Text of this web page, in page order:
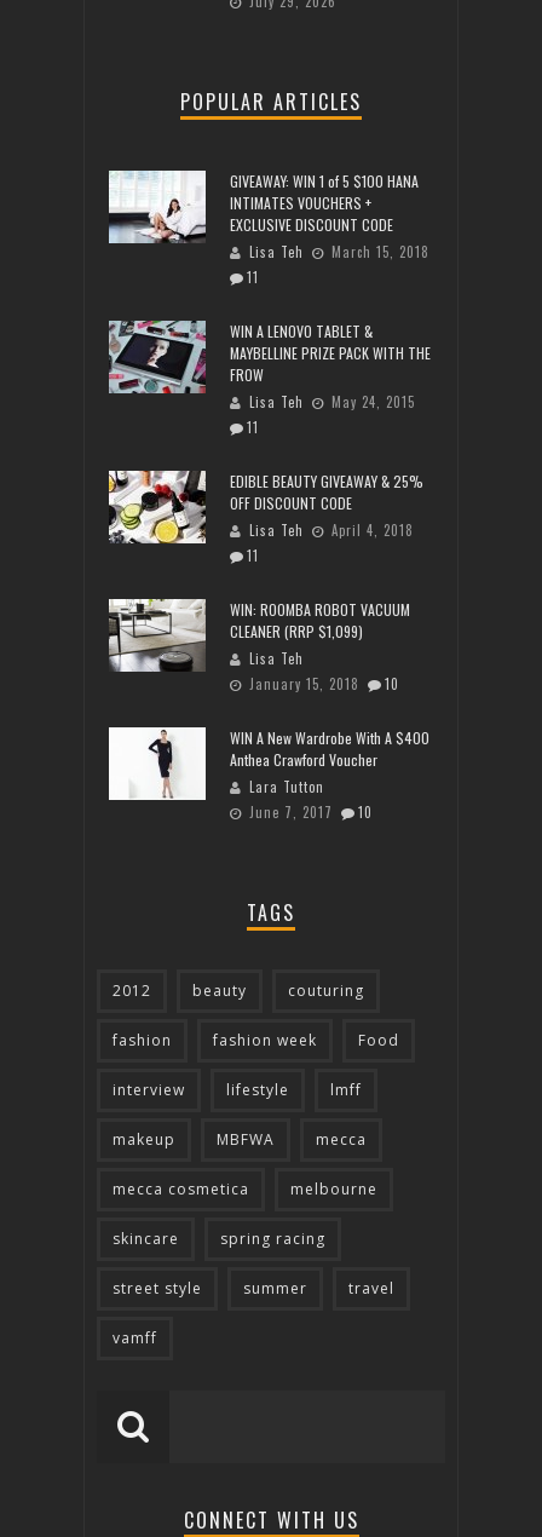
POPULAR ARTICLES
GIVEAWAY: WIN 1 of 5 $100 HANA
INTIMATES VOUCHERS +
EXCLUSIVE DISCOUNT CODE
Lisa Teh
March 15, 2018
11
WIN A LENOVO TABLET &
MAYBELLINE PRIZE PACK WITH THE
FROW
Lisa Teh
May 24, 2015
11
EDIBLE BEAUTY GIVEAWAY & 25%
OFF DISCOUNT CODE
Lisa Teh
April 4, 2018
11
WIN: ROOMBA ROBOT VACUUM
CLEANER (RRP $1,099)
Lisa Teh
January 15, 2018
10
WIN A New Wardrobe With A $400
Anthea Crawford Voucher
Lara Tutton
June 7, 2017
10
TAGS
2012 beauty couturing
fashion fashion week Food
interview lifestyle lmff
makeup MBFWA mecca
mecca cosmetica melbourne
skincare spring racing
street style summer travel
vamff
CONNECT WITH US